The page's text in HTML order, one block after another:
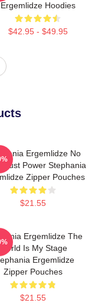
Ergemlidze Hoodies
$42.95 - $49.95
Ergemlidze No
Just Power Stephania
Zipper Pouches
$21.55
Ergemlidze The
World Is My Stage
Ergemlidze
Zipper Pouches
$21.55